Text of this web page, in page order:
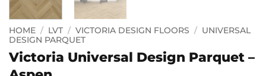
HOME / LVT / VICTORIA DESIGN FLOORS / UNIVERSAL
DESIGN PARQUET
Victoria Universal Design Parquet –